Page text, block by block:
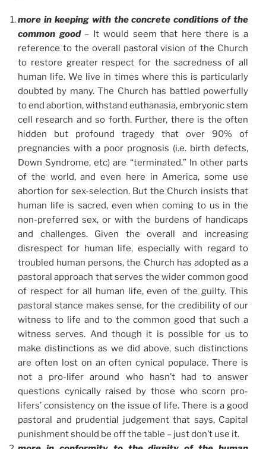
more in keeping with the concrete conditions of the
common good– It would seem that here there is a
reference to the overall pastoral vision of the Church
to restore greater respect for the sacredness of all
human life. We live in times where this is particularly
doubted by many. The Church has battled powerfully
to end abortion, withstand euthanasia, embryonic stem
cell research and so forth. Further, there is the often
hidden but profound tragedy that over 90% of
pregnancies with a poor prognosis (i.e. birth defects,
Down Syndrome, etc) are “terminated.” In other parts
of the world, and even here in America, some use
abortion for sex-selection. But the Church insists that
human life is sacred, even when coming to us in the
non-preferred sex, or with the burdens of handicaps
and challenges. Given the overall and increasing
disrespect for human life, especially with regard to
troubled human persons, the Church has adopted as a
pastoral approach that serves the wider common good
of respect for all human life, even of the guilty. This
pastoral stance makes sense, for the credibility of our
witness to life and to the common good that such a
witness serves. And though it is possible for us to
make distinctions as we did above, such distinctions
are often lost on an often cynical populace. There is
not a pro-lifer around who hasn’t had to answer
questions cynically raised by those who scorn pro-
lifers’ consistency on the issue of life. There is a good
pastoral and prudential judgement that says, Capital
punishment should be off the table – just don’t use it.